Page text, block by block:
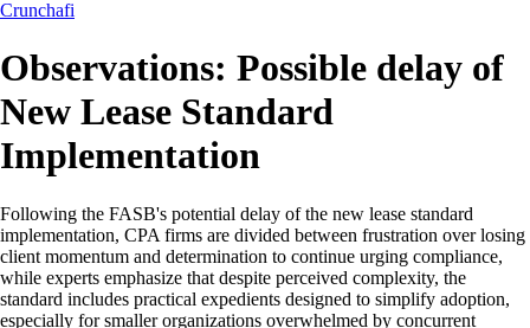
Crunchafi
Observations: Possible delay of
New Lease Standard
Implementation
Following the FASB's potential delay of the new lease standard
implementation, CPA firms are divided between frustration over losing
client momentum and determination to continue urging compliance,
while experts emphasize that despite perceived complexity, the
standard includes practical expedients designed to simplify adoption,
especially for smaller organizations overwhelmed by concurrent